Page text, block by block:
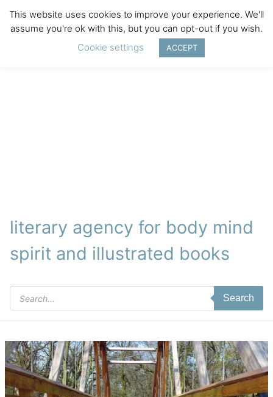
literary agency for body mind
spirit and illustrated books
Products
search
Search
This website uses cookies to improve your experience. We'll
assume you're ok with this, but you can opt-out if you wish.
Cookie settings
ACCEPT